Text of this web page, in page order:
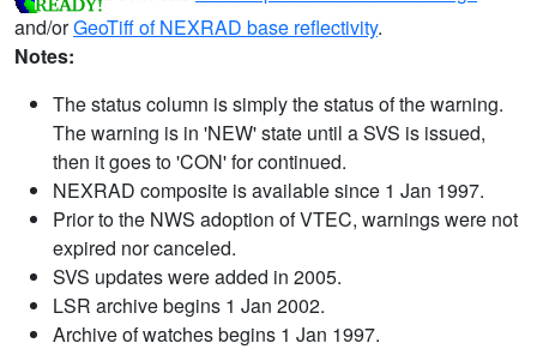
and/orGeoTiff of NEXRAD base reflectivity.
Notes:
The status column is simply the status of the warning.
The warning is in 'NEW' state until a SVS is issued,
then it goes to 'CON' for continued.
NEXRAD composite is available since 1 Jan 1997.
Prior to the NWS adoption of VTEC, warnings were not
expired nor canceled.
SVS updates were added in 2005.
LSR archive begins 1 Jan 2002.
Archive of watches begins 1 Jan 1997.